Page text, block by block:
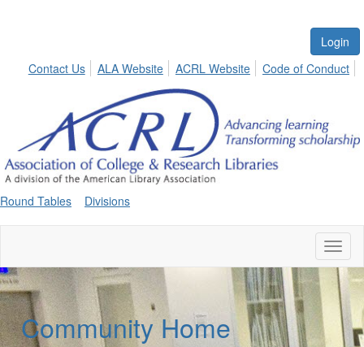
Login
Contact Us
ALA Website ACRL Website Code of Conduct
Round Tables Divisions
Community Home